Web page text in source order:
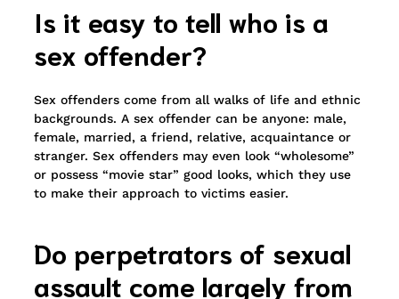
Is it easy to tell who is a
sex offender?
Sex offenders come from all walks of life and ethnic
backgrounds. A sex offender can be anyone: male,
female, married, a friend, relative, acquaintance or
stranger. Sex offenders may even look “wholesome”
or possess “movie star” good looks, which they use
to make their approach to victims easier.
Do perpetrators of sexual
assault come largely from